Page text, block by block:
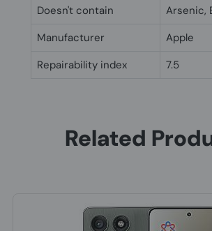
Doesn't contain
Arsenic,
Manufacturer
Apple
Repairability index
7.5
Related